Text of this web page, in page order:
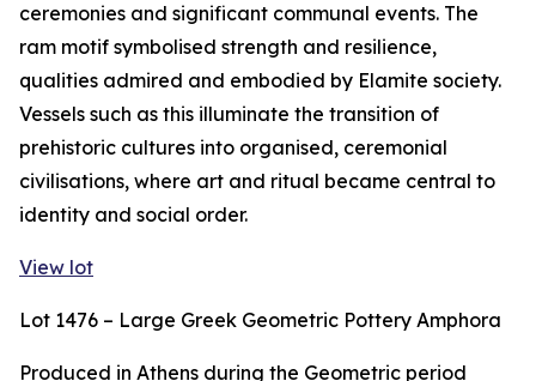
ceremonies and significant communal events. The
ram motif symbolised strength and resilience,
qualities admired and embodied by Elamite society.
Vessels such as this illuminate the transition of
prehistoric cultures into organised, ceremonial
civilisations, where art and ritual became central to
identity and social order.
View lot
Lot 1476 – Large Greek Geometric Pottery Amphora
Produced in Athens during the Geometric period